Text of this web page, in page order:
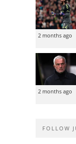
2 months ago
2 months ago
FOLLOW